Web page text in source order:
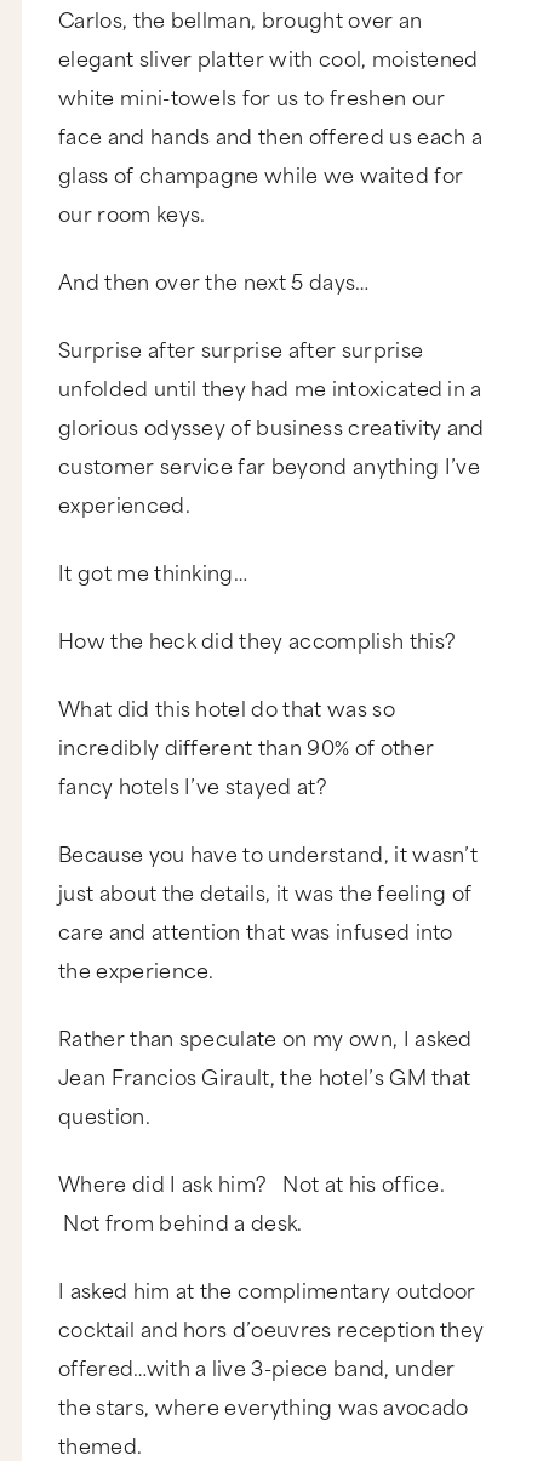
Carlos, the bellman, brought over an
elegant sliver platter with cool, moistened
white mini-towels for us to freshen our
face and hands and then offered us each a
glass of champagne while we waited for
our room keys.
And then over the next 5 days…
Surprise after surprise after surprise
unfolded until they had me intoxicated in a
glorious odyssey of business creativity and
customer service far beyond anything I’ve
experienced.
It got me thinking…
How the heck did they accomplish this?
What did this hotel do that was so
incredibly different than 90% of other
fancy hotels I’ve stayed at?
Because you have to understand, it wasn’t
just about the details, it was the feeling of
care and attention that was infused into
the experience.
Rather than speculate on my own, I asked
Jean Francios Girault, the hotel’s GM that
question.
Where did I ask him? Not at his office.
Not from behind a desk.
I asked him at the complimentary outdoor
cocktail and hors d’oeuvres reception they
offered…with a live 3-piece band, under
the stars, where everything was avocado
themed.